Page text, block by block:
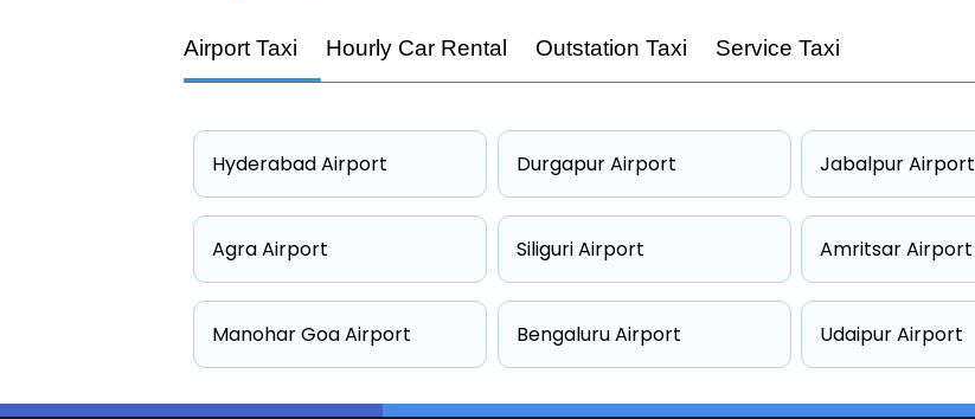
Airport Taxi Hourly Car Rental Outstation Taxi Service Taxi
Hyderabad Airport Durgapur Airport Jabalpur Airport
Agra Airport Siliguri Airport Amritsar Airport
Manohar Goa Airport Bengaluru Airport Udaipur Airport